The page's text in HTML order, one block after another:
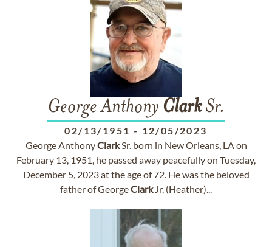
George Anthony ClarkSr.
02/13/1951 - 12/05/2023
George AnthonyClarkSr. born in New Orleans, LA on
February 13, 1951, he passed away peacefully on Tuesday,
December 5, 2023 at the age of 72. He was the beloved
father of GeorgeClarkJr. (Heather)...